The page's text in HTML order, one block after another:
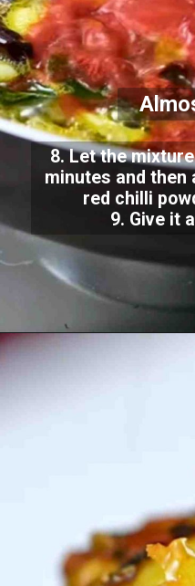
8. Let the
minutes and then
red chilli
9. Give it